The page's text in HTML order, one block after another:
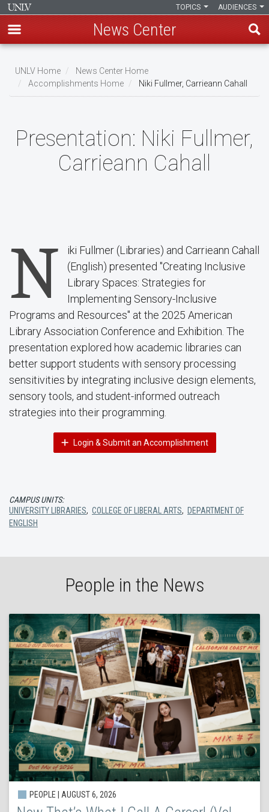
main
content
AUDIENCES
TOPICS
News Center
Breadcrumb
UNLV Home
News Center Home
Accomplishments Home
Niki Fullmer, Carrieann Cahall
Presentation: Niki Fullmer,
Carrieann Cahall
N
iki Fullmer (Libraries) and Carrieann Cahall
(English) presented "Creating Inclusive
Library Spaces: Strategies for
Implementing Sensory-Inclusive
Programs and Resources" at the 2025 American
Library Association Conference and Exhibition. The
presentation explored how academic libraries can
better support students with sensory processing
sensitivities by integrating inclusive design elements,
sensory tools, and student-informed outreach
strategies into their programming.
Login & Submit an Accomplishment
CAMPUS UNITS:
UNIVERSITY LIBRARIES, COLLEGE OF LIBERAL ARTS, DEPARTMENT OF
ENGLISH
People in the News
PEOPLE | AUGUST 6, 2026